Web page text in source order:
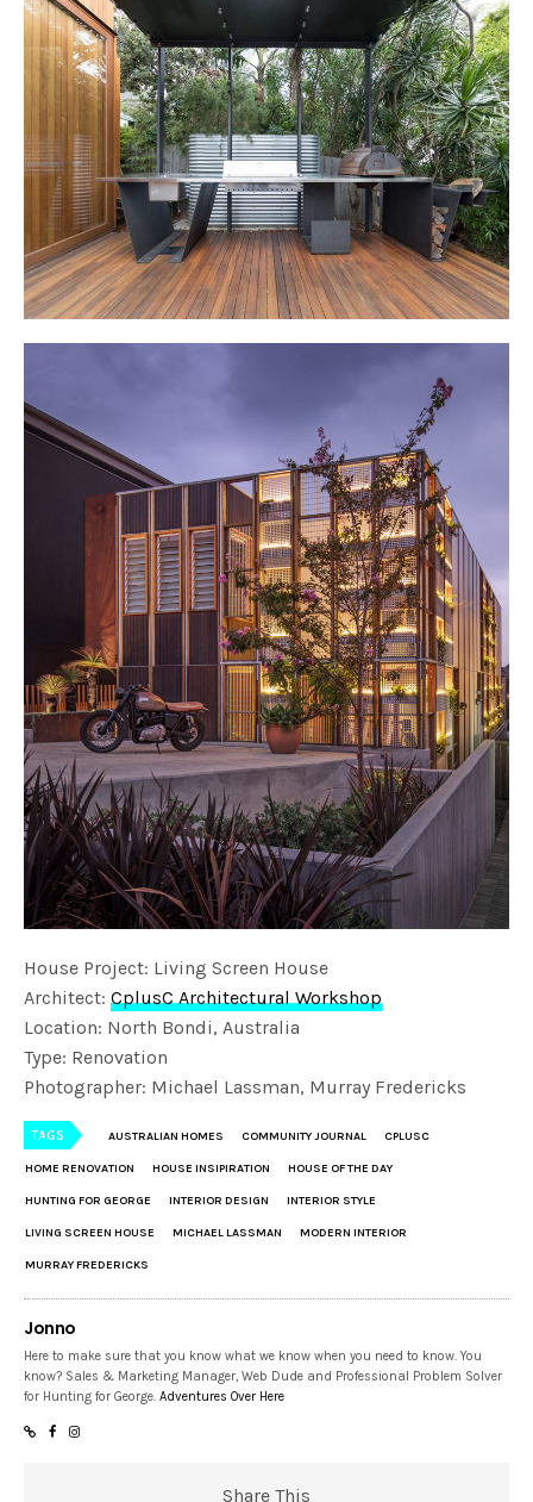
House Project: Living Screen House
Architect:CplusC Architectural Workshop
Location: North Bondi, Australia
Type: Renovation
Photographer: Michael Lassman, Murray Fredericks
TAGS AUSTRALIAN HOMES COMMUNITY JOURNAL CPLUSC
HOME RENOVATION HOUSE INSIPIRATION HOUSE OF THE DAY
HUNTING FOR GEORGE INTERIOR DESIGN INTERIOR STYLE
LIVING SCREEN HOUSE MICHAEL LASSMAN MODERN INTERIOR
MURRAY FREDERICKS
Jonno
Here to make sure that you know what we know when you need to know. You
know? Sales & Marketing Manager, Web Dude and Professional Problem Solver
for Hunting for George.Adventures Over Here
Share This